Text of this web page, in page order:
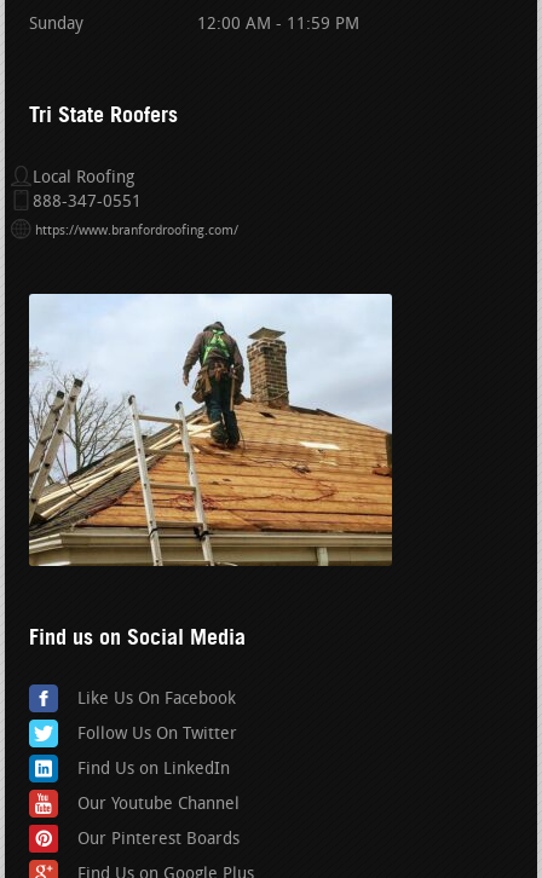
Sunday 12:00 AM - 11:59 PM
Tri State Roofers
Local Roofing
888-347-0551
https://www.branfordroofing.com/
Find us on Social Media
Like Us On Facebook
Follow Us On Twitter
Find Us on LinkedIn
Our Youtube Channel
Our Pinterest Boards